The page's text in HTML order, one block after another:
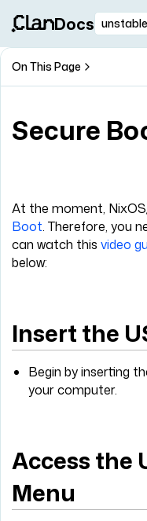
Docs unstable
On This Page
Secure
At the moment,
Boot. Therefore, you
can watch this video
below:
Insert the
Begin by inserting
your computer.
Access the
Menu